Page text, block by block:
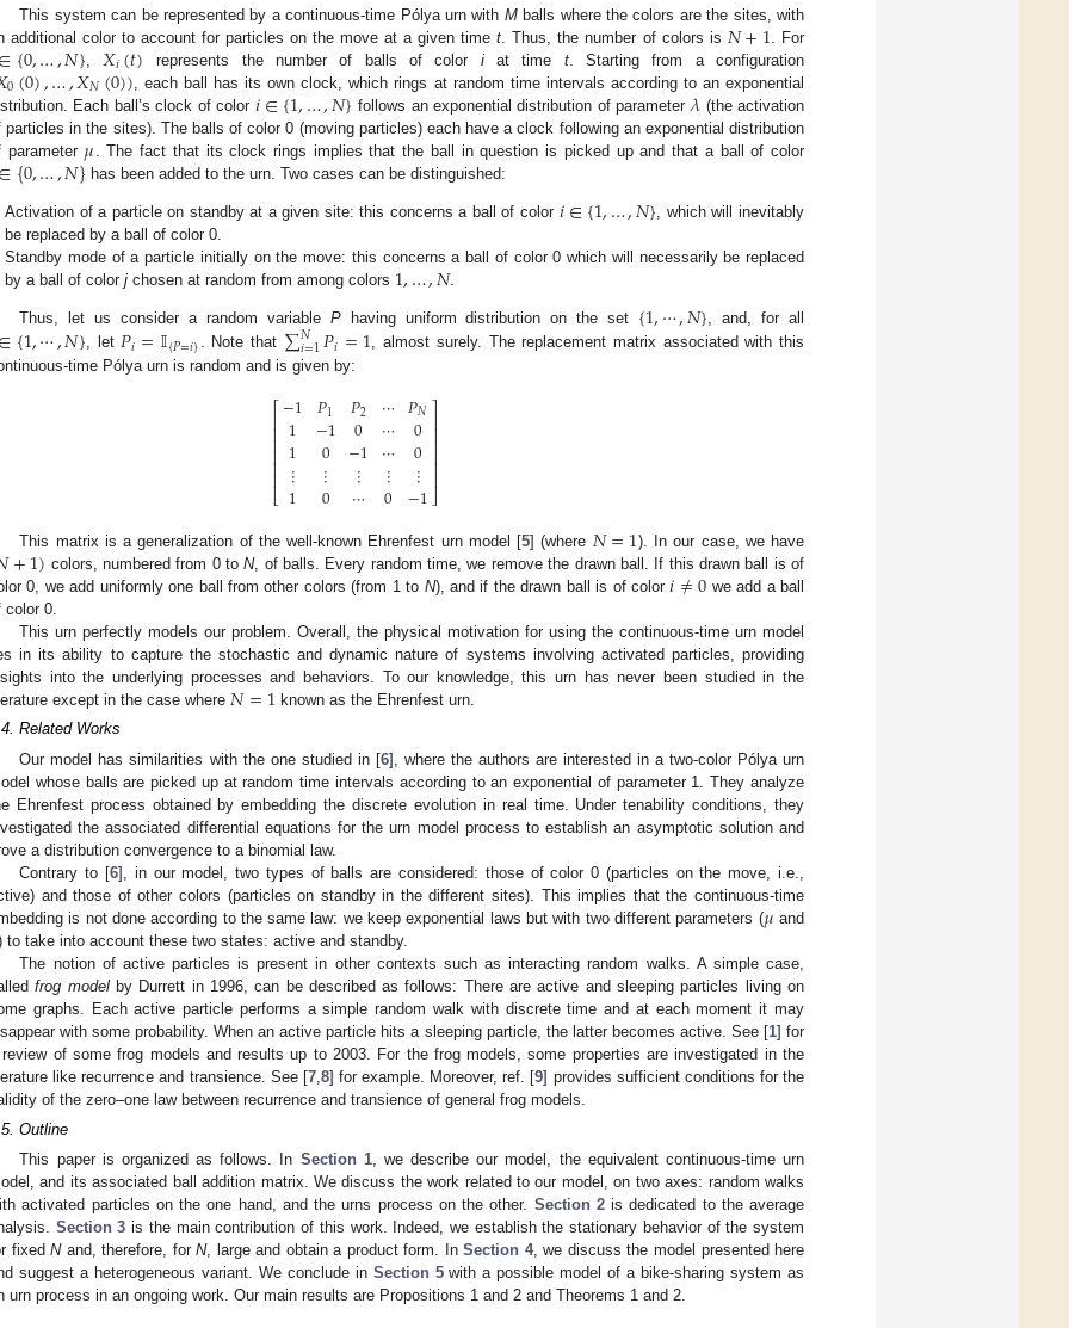
This system can be represented by a continuous-time Pólya urn with Mballs where the colors are the sites, with
additional color to account for particles on the move at a given timet . Thus, the number of colors is 𝑁+1 . For
{0,…,𝑁} 𝑋𝑖(𝑡) represents the number of balls of color iat time t. Starting from a configuration
0(0),…,𝑋𝑁(0)) , each ball has its own clock, which rings at random time intervals according to an exponential
Each ball’s clock of color 𝑖∈{1,…,𝑁} follows an exponential distribution of parameter 𝜆 (the activation
particles in the sites). The balls of color 0 (moving particles) each have a clock following an exponential distribution
parameter 𝜇 . The fact that its clock rings implies that the ball in question is picked up and that a ball of color
{0,…,𝑁}has been added to the urn. Two cases can be distinguished:
Activation of a particle on standby at a given site: this concerns a ball of color 𝑖∈{1,…,𝑁}, which will inevitably
be replaced by a ball of color 0.
Standby mode of a particle initially on the move: this concerns a ball of color 0 which will necessarily be replaced
by a ball of color j chosen at random from among colors 1,…,𝑁.
Thus, let us consider a random variable Phaving uniform distribution on the set {1,⋯,𝑁}, and, for all
{1,⋯,𝑁}, let𝑃𝑖=𝕀{𝑃=𝑖} . Note that ∑𝑁
𝑖=1𝑃𝑖=1, almost surely. The replacement matrix associated with this
time Pólya urn is random and is given by:
⎡
⎣
⎢⎢⎢⎢⎢⎢
−1
1
1
⋮
1
𝑃1
−1
0
⋮
0
𝑃2
0
−1
⋮
⋯
⋯
⋯
⋯
⋮
0
𝑃𝑁
0
0
⋮
−1
⎤
⎦
⎥⎥⎥⎥⎥⎥
This matrix is a generalization of the well-known Ehrenfest urn model [5] (where 𝑁=1). In our case, we have
+1) colors, numbered from 0 toN, of balls. Every random time, we remove the drawn ball. If this drawn ball is of
0, we add uniformly one ball from other colors (from 1 to N), and if the drawn ball is of color𝑖≠0 we add a ball
color 0.
This urn perfectly models our problem. Overall, the physical motivation for using the continuous-time urn model
in its ability to capture the stochastic and dynamic nature of systems involving activated particles, providing
into the underlying processes and behaviors. To our knowledge, this urn has never been studied in the
except in the case where 𝑁=1 known as the Ehrenfest urn.
Related Works
Our model has similarities with the one studied in [6], where the authors are interested in a two-color Pólya urn
whose balls are picked up at random time intervals according to an exponential of parameter 1. They analyze
Ehrenfest process obtained by embedding the discrete evolution in real time. Under tenability conditions, they
the associated differential equations for the urn model process to establish an asymptotic solution and
a distribution convergence to a binomial law.
Contrary to [6], in our model, two types of balls are considered: those of color 0 (particles on the move, i.e.,
and those of other colors (particles on standby in the different sites). This implies that the continuous-time
is not done according to the same law: we keep exponential laws but with two different parameters (𝜇 and
to take into account these two states: active and standby.
The notion of active particles is present in other contexts such as interacting random walks. A simple case,
frog modelby Durrett in 1996, can be described as follows: There are active and sleeping particles living on
graphs. Each active particle performs a simple random walk with discrete time and at each moment it may
with some probability. When an active particle hits a sleeping particle, the latter becomes active. See [1] for
of some frog models and results up to 2003. For the frog models, some properties are investigated in the
like recurrence and transience. See [7, 8] for example. Moreover, ref. [9] provides sufficient conditions for the
of the zero–one law between recurrence and transience of general frog models.
Outline
This paper is organized as follows. In Section 1, we describe our model, the equivalent continuous-time urn
and its associated ball addition matrix. We discuss the work related to our model, on two axes: random walks
activated particles on the one hand, and the urns process on the other. Section 2is dedicated to the average
Section 3 is the main contribution of this work. Indeed, we establish the stationary behavior of the system
fixedNand, therefore, forN, large and obtain a product form. InSection 4, we discuss the model presented here
suggest a heterogeneous variant. We conclude in Section 5with a possible model of a bike-sharing system as
urn process in an ongoing work. Our main results are Propositions 1 and 2 and Theorems 1 and 2.